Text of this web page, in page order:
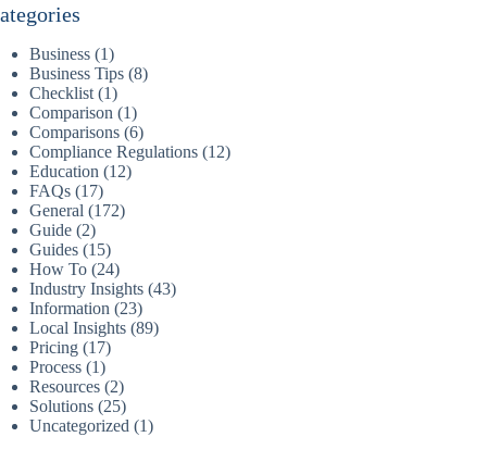
Business (1)
Business Tips (8)
Checklist (1)
Comparison (1)
Comparisons (6)
Compliance Regulations (12)
Education (12)
FAQs (17)
General (172)
Guide (2)
Guides (15)
How To (24)
Industry Insights (43)
Information (23)
Local Insights (89)
Pricing (17)
Process (1)
Resources (2)
Solutions (25)
Uncategorized (1)